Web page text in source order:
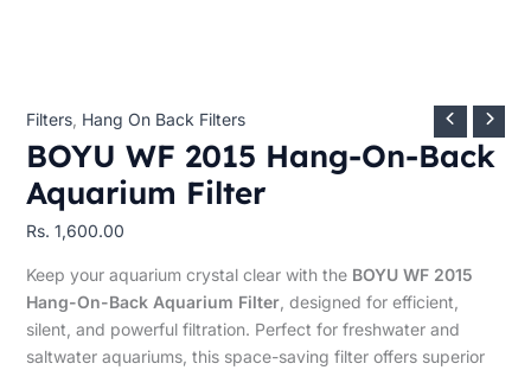
Filters, Hang On Back Filters
BOYU WF 2015 Hang-On-Back
Aquarium Filter
Rs. 1,600.00
Keep your aquarium crystal clear with the BOYU WF 2015
Hang-On-Back Aquarium Filter, designed for efficient,
silent, and powerful filtration. Perfect for freshwater and
saltwater aquariums, this space-saving filter offers superior